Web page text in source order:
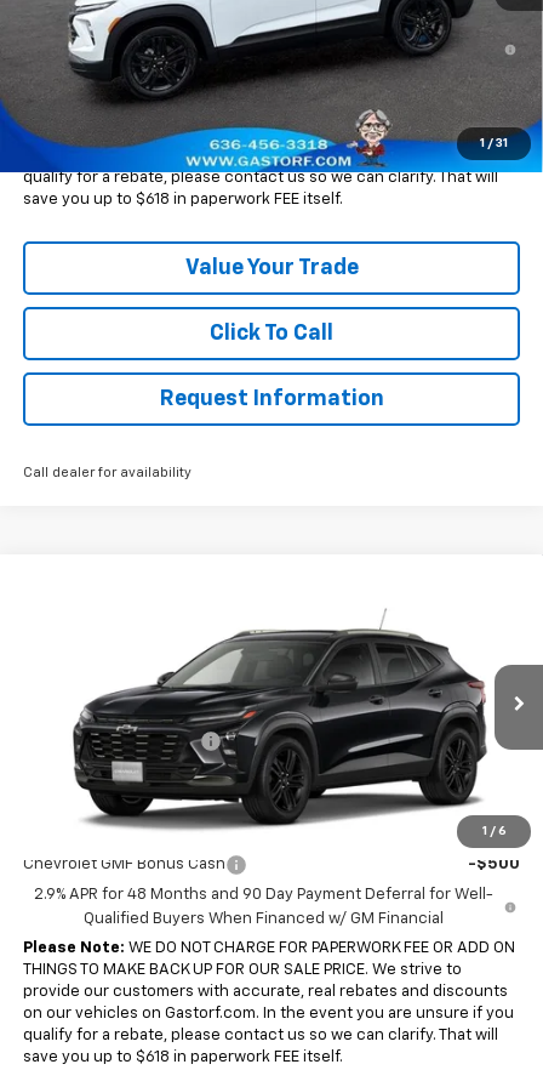
1 / 31
3.9% APR for 36 Months and 90 Day Payment Deferral For Well-
Qualified Buyers When Financed w/ GM Financial
Please Note: WE DO NOT CHARGE FOR PAPERWORK FEE OR ADD ON
THINGS TO MAKE BACK UP FOR OUR SALE PRICE. We strive to
provide our customers with accurate, real rebates and discounts
on our vehicles on Gastorf.com. In the event you are unsure if you
qualify for a rebate, please contact us so we can clarify. That will
save you up to $618 in paperwork FEE itself.
Value Your Trade
Click To Call
Request Information
Call dealer for availability
1 / 6
KL77LKEP7TC243473Model:
In Transit Ext. Int.
SALE PRICE
$27,990
Gastorf Trax Tag Special
-$1,900
Sale Price: $26,090
Add. Offers you may Qualify For:
Chevrolet GMF Bonus Cash
-$500
2.9% APR for 48 Months and 90 Day Payment Deferral for Well-
Qualified Buyers When Financed w/ GM Financial
Please Note: WE DO NOT CHARGE FOR PAPERWORK FEE OR ADD ON
THINGS TO MAKE BACK UP FOR OUR SALE PRICE. We strive to
provide our customers with accurate, real rebates and discounts
on our vehicles on Gastorf.com. In the event you are unsure if you
qualify for a rebate, please contact us so we can clarify. That will
save you up to $618 in paperwork FEE itself.